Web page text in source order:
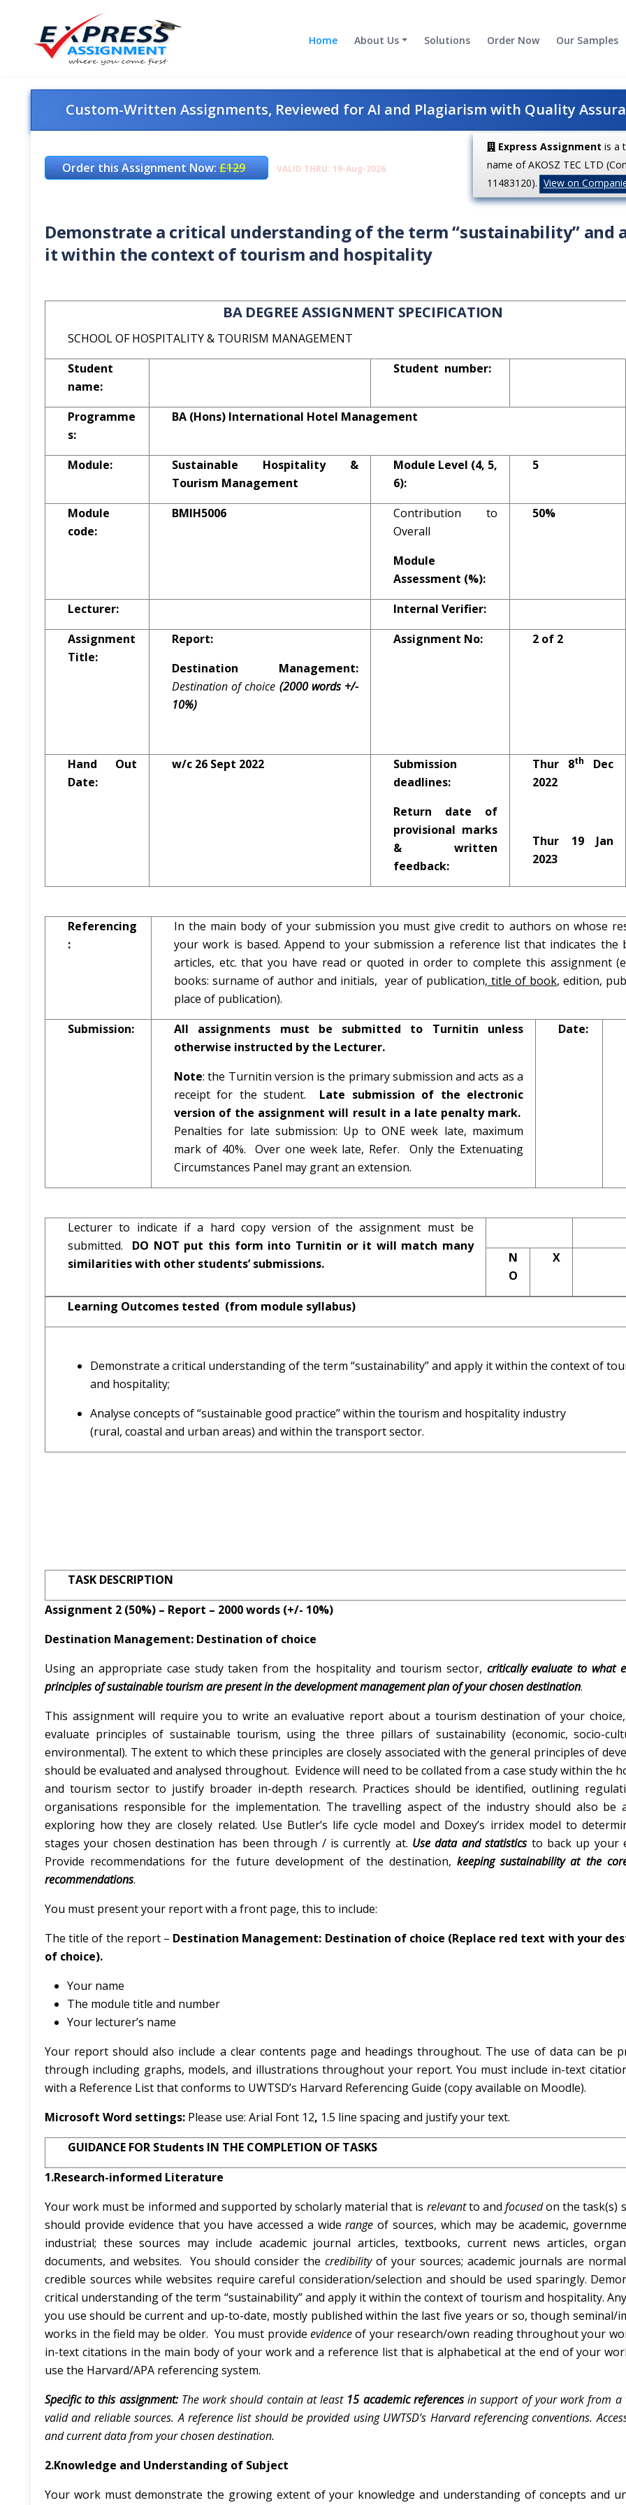
Home About Us Solutions Order Now Our Samples
Custom-Written Assignments, Reviewed for AI and Plagiarism with Quality
Order this Assignment Now:£129 VALID THRU: 19-Aug-2026
Express Assignment is a
name of AKOSZ TEC LTD
11483120). View on
Demonstrate a critical understanding of the term “sustainability” and
it within the context of tourism and hospitality
BA DEGREE ASSIGNMENT SPECIFICATION
SCHOOL OF HOSPITALITY & TOURISM MANAGEMENT
Student
name:
Student number:
Programme
s:
BA (Hons) International Hotel Management
Module:
Sustainable Hospitality &
Tourism Management
Module Level (4, 5,
6):
5
Module
code:
BMIH5006
Contribution to
Overall
Module
Assessment (%):
50%
Lecturer:
Internal Verifier:
Assignment
Title:
Report:
Destination Management:
Destination of choice (2000 words +/-
10%)
Assignment No: 2 of 2
Hand Out
Date:
w/c 26 Sept 2022
Submission
deadlines:
Return date of
provisional marks
& written
feedback:
Thur 8th
Dec
2022
Thur 19 Jan
2023
Referencing
:
In the main body of your submission you must give credit to authors on whose
your work is based. Append to your submission a reference list that indicates the
articles, etc. that you have read or quoted in order to complete this assignment
books: surname of author and initials, year of publication, title of book, edition,
place of publication).
Submission:
All assignments must be submitted to Turnitin unless
otherwise instructed by the Lecturer.
Note: the Turnitin version is the primary submission and acts as a
receipt for the student. Late submission of the electronic
version of the assignment will result in a late penalty mark.
Penalties for late submission: Up to ONE week late, maximum
mark of 40%. Over one week late, Refer. Only the Extenuating
Circumstances Panel may grant an extension.
Date:
Lecturer to indicate if a hard copy version of the assignment must be
submitted. DO NOT put this form into Turnitin or it will match many
similarities with other students’ submissions.
N
O
X
Learning Outcomes tested (from module syllabus)
Demonstrate a critical understanding of the term “sustainability” and apply it within the context of
and hospitality;
Analyse concepts of “sustainable good practice” within the tourism and hospitality industry
(rural, coastal and urban areas) and within the transport sector.
TASK DESCRIPTION
Assignment 2 (50%) – Report – 2000 words (+/- 10%)
Destination Management: Destination of choice
Using an appropriate case study taken from the hospitality and tourism sector, critically evaluate to what
principles of sustainable tourism are present in the development management plan of your chosen destination.
This assignment will require you to write an evaluative report about a tourism destination of your
evaluate principles of sustainable tourism, using the three pillars of sustainability (economic, socio-
environmental). The extent to which these principles are closely associated with the general principles of
should be evaluated and analysed throughout. Evidence will need to be collated from a case study within the
and tourism sector to justify broader in-depth research. Practices should be identified, outlining
organisations responsible for the implementation. The travelling aspect of the industry should also be
exploring how they are closely related. Use Butler’s life cycle model and Doxey’s irridex model to
stages your chosen destination has been through / is currently at. Use data and statisticsto back up your
Provide recommendations for the future development of the destination,keeping sustainability at the
recommendations.
You must present your report with a front page, this to include:
The title of the report – Destination Management: Destination of choice (Replace red text with your
of choice).
Your name
The module title and number
Your lecturer’s name
Your report should also include a clear contents page and headings throughout. The use of data can be
through including graphs, models, and illustrations throughout your report. You must include in-text
with a Reference List that conforms to UWTSD’s Harvard Referencing Guide (copy available on Moodle).
Microsoft Word settings: Please use: Arial Font 12, 1.5 line spacingand justify your text.
GUIDANCE FOR Students IN THE COMPLETION OF TASKS
1.Research-informed Literature
Your work must be informed and supported by scholarly material that is relevantto and focusedon the task(s)
should provide evidence that you have accessed a widerange of sources, which may be academic,
industrial; these sources may include academic journal articles, textbooks, current news articles,
documents, and websites. You should consider the credibilityof your sources; academic journals are
credible sources while websites require careful consideration/selection and should be used sparingly.
critical understanding of the term “sustainability” and apply it within the context of tourism and hospitality.
you use should be current and up-to-date, mostly published within the last five years or so, though seminal/
works in the field may be older. You must provideevidenceof your research/own reading throughout your
in-text citations in the main body of your work and a reference list that is alphabetical at the end of your
use the Harvard/APA referencing system.
Specific to this assignment: The work should contain at least 15 academic referencesin support of your work from a
valid and reliable sources. A reference list should be provided using UWTSD’s Harvard referencing conventions.
and current data from your chosen destination.
2.Knowledge and Understanding of Subject
Your work must demonstrate the growing extent of your knowledge and understanding of concepts and